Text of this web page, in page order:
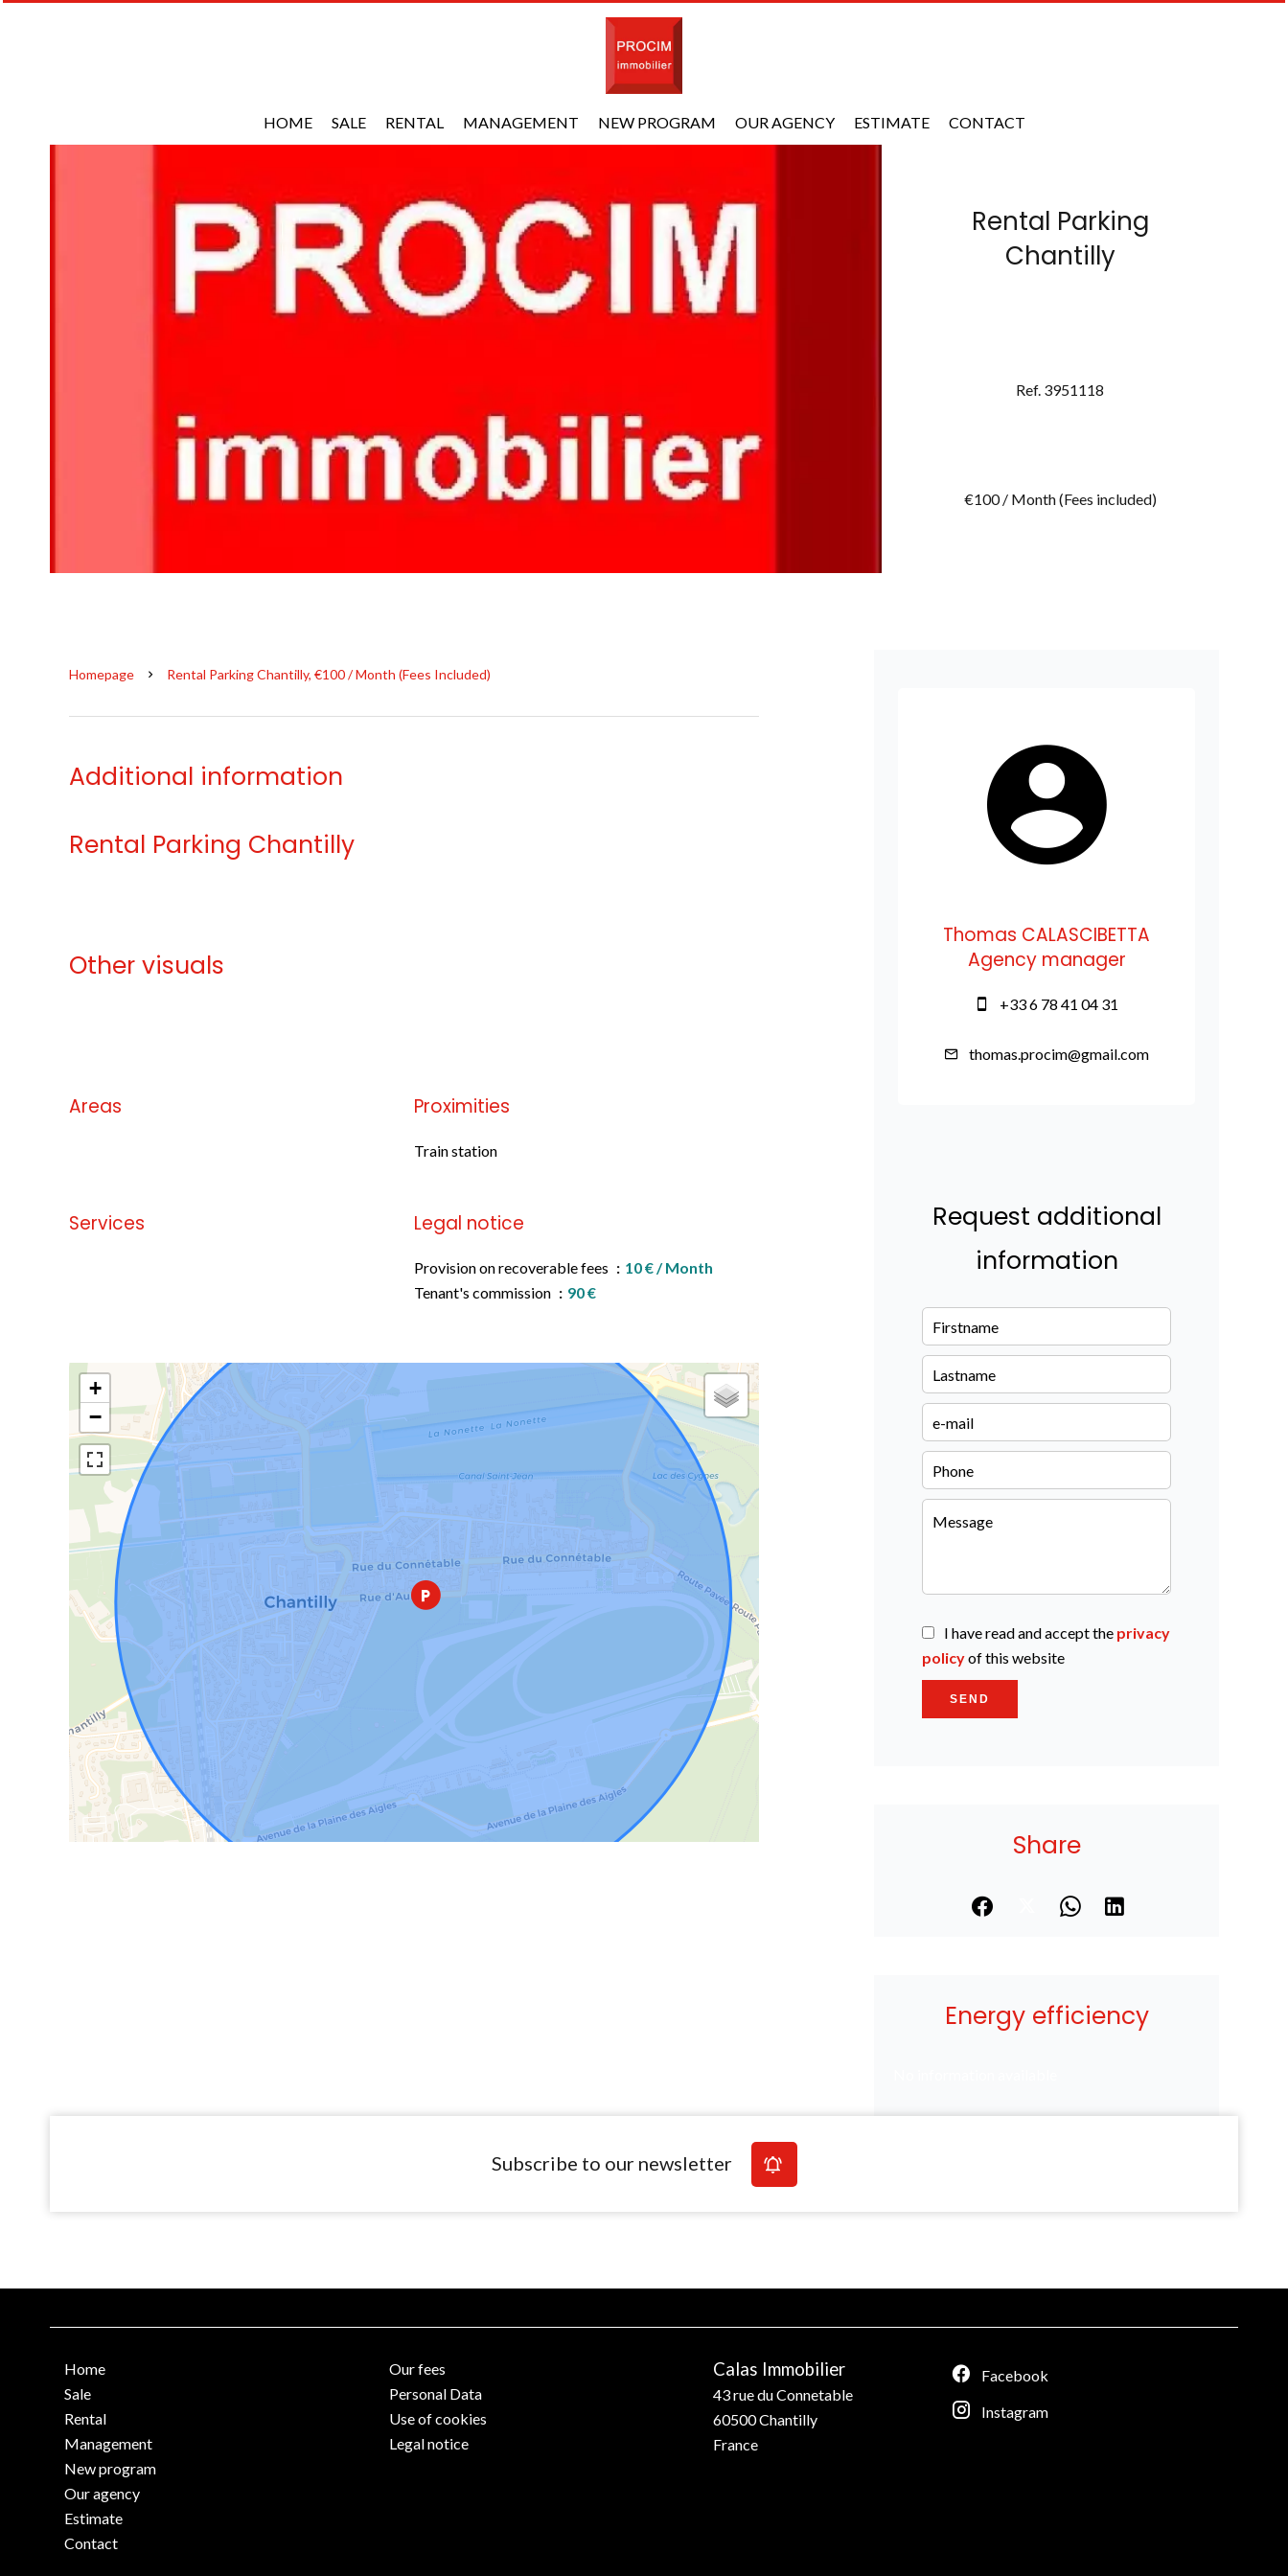
HOME SALE RENTAL MANAGEMENT NEW PROGRAM OUR AGENCY ESTIMATE CONTACT
Rental Parking
Chantilly
Ref. 3951118
€100 / Month (Fees included)
Homepage Rental Parking Chantilly, €100 / Month (Fees Included)
Additional information
Rental Parking Chantilly
Other visuals
Areas Proximities
Train station
Services Legal notice
Provision on recoverable fees
10 € / Month
Tenant's commission
90 €
+
−
Thomas CALASCIBETTA
Agency manager
+33 6 78 41 04 31
thomas.procim@gmail.com
Request additional
information
I have read and accept the privacy
policyof this website
SEND
Share
Energy efficiency
Subscribe to our newsletter
Home
Sale
Rental
Management
New program
Our agency
Estimate
Contact
Our fees
Personal Data
Use of cookies
Legal notice
Calas Immobilier
43 rue du Connetable
60500Chantilly
France
Facebook
Instagram